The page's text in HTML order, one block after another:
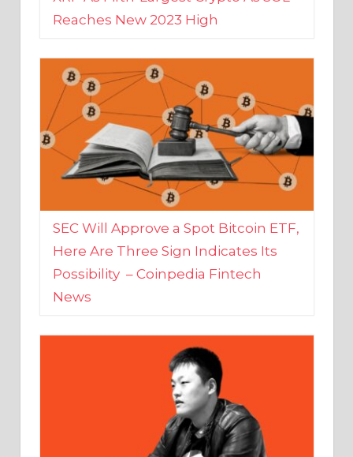
SEC Will Approve a Spot Bitcoin ETF,
Here Are Three Sign Indicates Its
Possibility – Coinpedia Fintech
News